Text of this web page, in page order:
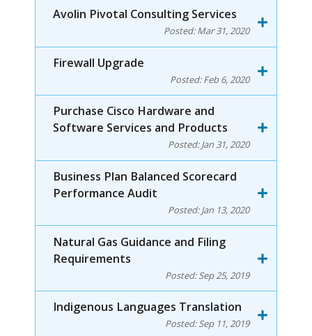
Avolin Pivotal Consulting Services
Posted:Mar 31, 2020
Firewall Upgrade
Posted:Feb 6, 2020
Purchase Cisco Hardware and
Software Services and Products
Posted:Jan 31, 2020
Business Plan Balanced Scorecard
Performance Audit
Posted:Jan 13, 2020
Natural Gas Guidance and Filing
Requirements
Posted: Sep 25, 2019
Indigenous Languages Translation
Posted:Sep 11, 2019